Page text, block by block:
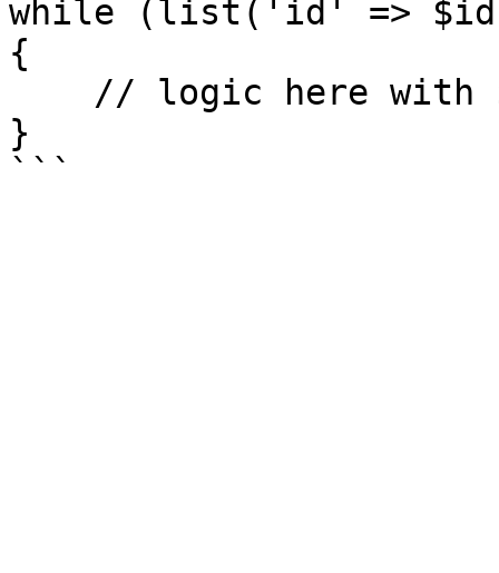
while (list('id' => $id,
{
}